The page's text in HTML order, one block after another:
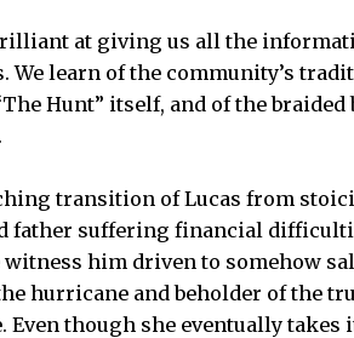
at giving us all the
We learn of the community’s
Hunt” itself, and of the braided
transition of Lucas from
father suffering financial
him driven to somehow
hurricane and beholder of the
though she eventually takes